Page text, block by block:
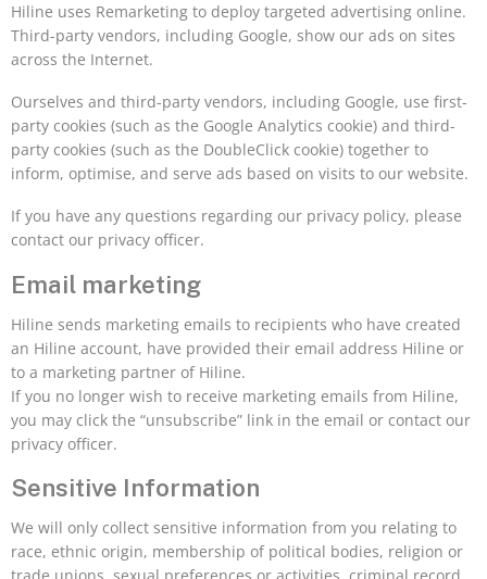
Hiline uses Remarketing to deploy targeted advertising online.
Third-party vendors, including Google, show our ads on sites
across the Internet.
Ourselves and third-party vendors, including Google, use first-
party cookies (such as the Google Analytics cookie) and third-
party cookies (such as the DoubleClick cookie) together to
inform, optimise, and serve ads based on visits to our website.
If you have any questions regarding our privacy policy, please
contact our privacy officer.
Email marketing
Hiline sends marketing emails to recipients who have created
an Hiline account, have provided their email address Hiline or
to a marketing partner of Hiline.
If you no longer wish to receive marketing emails from Hiline,
you may click the “unsubscribe” link in the email or contact our
privacy officer.
Sensitive Information
We will only collect sensitive information from you relating to
race, ethnic origin, membership of political bodies, religion or